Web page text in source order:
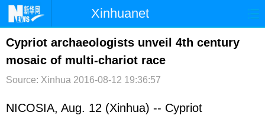
Xinhuanet
首页 时政 国际 港澳
台湾 财经 法治
文娱 图片 视频
Cypriot archaeologists unveil 4th century
mosaic of multi-chariot race
Source: Xinhua 2016-08-12 19:36:57
NICOSIA, Aug. 12 (Xinhua) -- Cypriot